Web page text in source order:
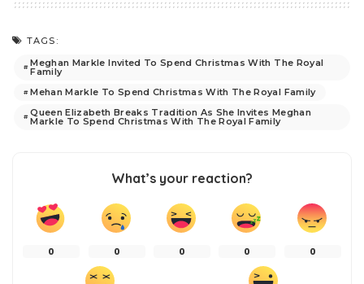
TAGS:
Meghan Markle Invited To Spend Christmas With The Royal
Family
Mehan Markle To Spend Christmas With The Royal Family
Queen Elizabeth Breaks Tradition As She Invites Meghan
Markle To Spend Christmas With The Royal Family
What’s your reaction?
0 0 0 0 0